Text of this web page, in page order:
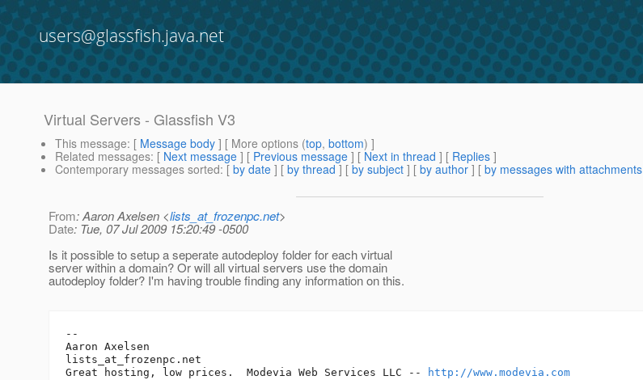
users@glassfish.java.net
Virtual Servers - Glassfish V3
This message: [ Message body ] [ More options (top, bottom) ]
Related messages: [ Next message ] [ Previous message ] [ Next in thread ] [ Replies ]
Contemporary messages sorted: [ by date ] [ by thread ] [ by subject ] [ by author ] [ by messages with attachments
From: Aaron Axelsen <lists_at_frozenpc.net>
Date: Tue, 07 Jul 2009 15:20:49 -0500
Is it possible to setup a seperate autodeploy folder for each virtual
server within a domain? Or will all virtual servers use the domain
autodeploy folder? I'm having trouble finding any information on this.
--
Aaron Axelsen
lists_at_frozenpc. net
Great hosting, low prices.  Modevia Web Services LLC --
http://www.modevia.com